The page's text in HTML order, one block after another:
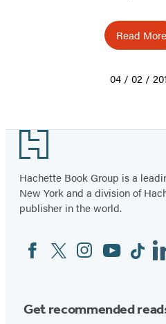
Read More
04 / 02 /
Footer
Hachette Book Group is a
New York and a division of
publisher in the world.
Social
Media
FacebookTwitterInstagram
YouTubeTiktok
Get recommended